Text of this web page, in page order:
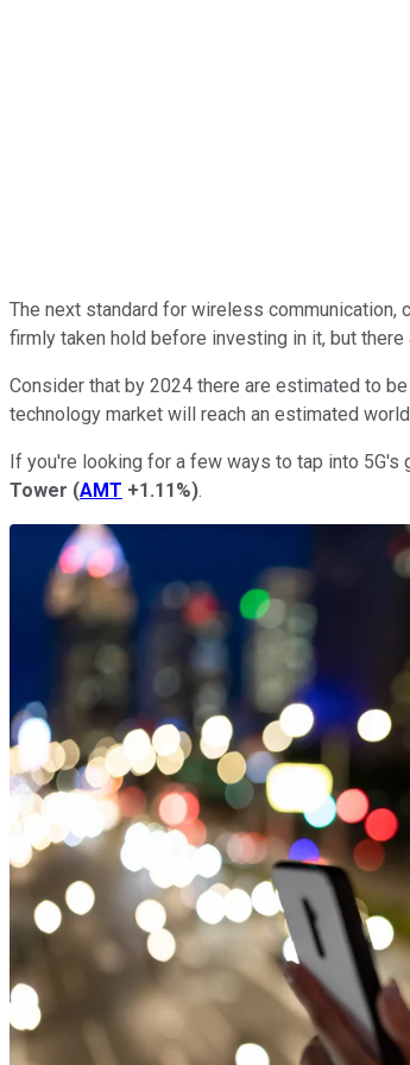
The next standard for wireless communication,
firmly taken hold before investing in it, but
Consider that by 2024 there are estimated to
technology market will reach an estimated
If you're looking for a few ways to tap into 5G's
Tower (AMT +1.11%).